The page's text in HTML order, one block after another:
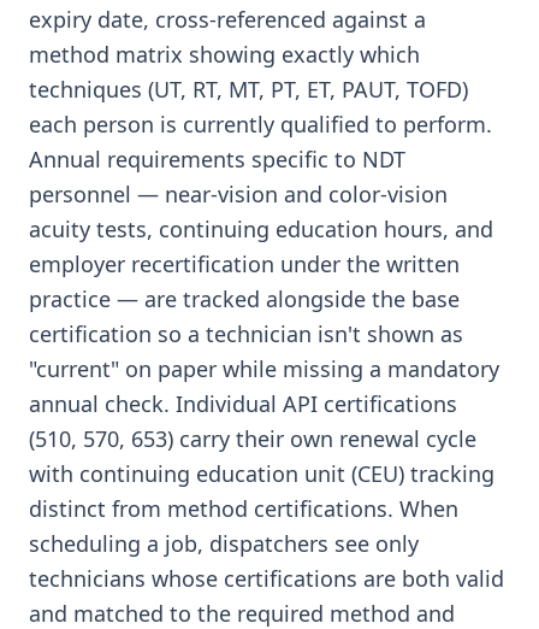
expiry date, cross-referenced against a
method matrix showing exactly which
techniques (UT, RT, MT, PT, ET, PAUT, TOFD)
each person is currently qualified to perform.
Annual requirements specific to NDT
personnel — near-vision and color-vision
acuity tests, continuing education hours, and
employer recertification under the written
practice — are tracked alongside the base
certification so a technician isn't shown as
"current" on paper while missing a mandatory
annual check. Individual API certifications
(510, 570, 653) carry their own renewal cycle
with continuing education unit (CEU) tracking
distinct from method certifications. When
scheduling a job, dispatchers see only
technicians whose certifications are both valid
and matched to the required method and